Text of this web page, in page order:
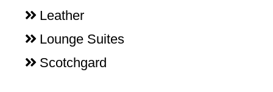
Leather
Lounge Suites
Scotchgard